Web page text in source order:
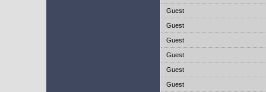
Guest
Guest
Guest
Guest
Guest
Guest